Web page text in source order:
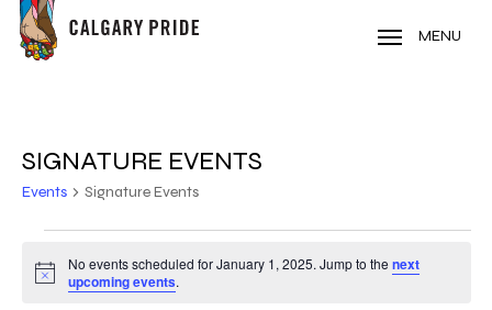
Skip
main
MENU
SIGNATURE EVENTS
Events Signature Events
FOR
Notice
No events scheduled for January 1, 2025. Jump to the next
upcoming events.